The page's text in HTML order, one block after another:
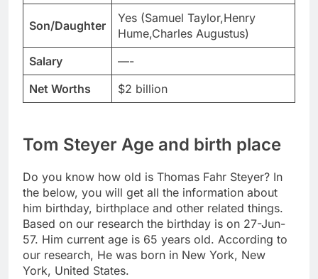
Son/Daughter
Yes (Samuel Taylor,Henry
Hume,Charles Augustus)
Salary
—-
Net Worths
$2 billion
Tom Steyer Age and birth place
Do you know how old is Thomas Fahr Steyer? In
the below, you will get all the information about
him birthday, birthplace and other related things.
Based on our research the birthday is on 27-Jun-
57. Him current age is 65 years old. According to
our research, He was born in New York, New
York, United States.